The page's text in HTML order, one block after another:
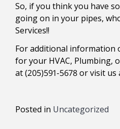
So, if you think you have
going on in your pipes,
Services!!
For additional information
for your HVAC, Plumbing,
at (205)591-5678 or visit us
Posted in Uncategorized